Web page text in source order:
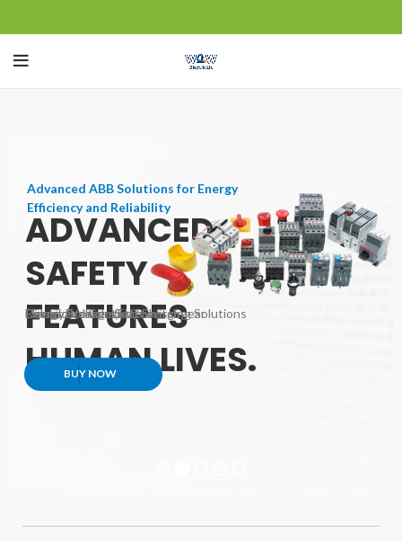
HOMES
ENERGY.
anywhere with your smartphone or other
devices.